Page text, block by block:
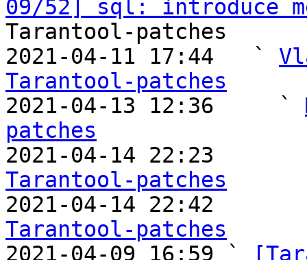
09/52] sql: introduce
Tarantool-patches
2021-04-11 17:44   `
Tarantool-patches
2021-04-13 12:36     `
patches
2021-04-14 22:23
Tarantool-patches
2021-04-14 22:42
Tarantool-patches
2021-04-09 16:59 `